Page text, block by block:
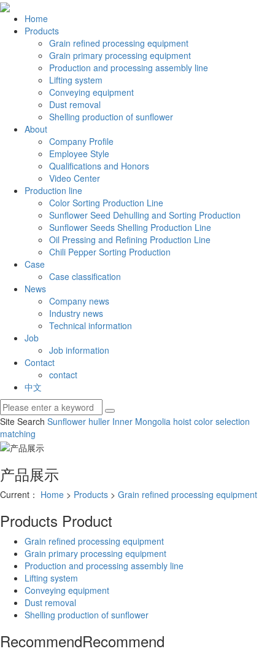
Home
Products
Grain refined processing equipment
Grain primary processing equipment
Production and processing assembly line
Lifting system
Conveying equipment
Dust removal
Shelling production of sunflower
About
Company Profile
Employee Style
Qualifications and Honors
Video Center
Production line
Color Sorting Production Line
Sunflower Seed Dehulling and Sorting Production
Sunflower Seeds Shelling Production Line
Oil Pressing and Refining Production Line
Chili Pepper Sorting Production
Case
Case classification
News
Company news
Industry news
Technical information
Job
Job information
Contact
contact
中文
Site Search Sunflower huller Inner Mongolia hoist color selection
matching
产品展示
Current： Home > Products > Grain refined processing equipment
Products Product
Grain refined processing equipment
Grain primary processing equipment
Production and processing assembly line
Lifting system
Conveying equipment
Dust removal
Shelling production of sunflower
RecommendRecommend